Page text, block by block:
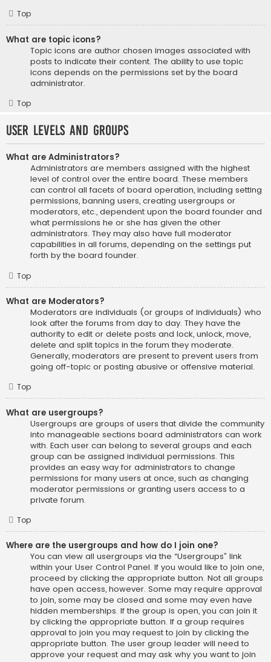
Top
What are topic icons?
Topic icons are author chosen images associated with
posts to indicate their content. The ability to use topic
icons depends on the permissions set by the board
administrator.
Top
User Levels and Groups
What are Administrators?
Administrators are members assigned with the highest
level of control over the entire board. These members
can control all facets of board operation, including setting
permissions, banning users, creating usergroups or
moderators, etc., dependent upon the board founder and
what permissions he or she has given the other
administrators. They may also have full moderator
capabilities in all forums, depending on the settings put
forth by the board founder.
Top
What are Moderators?
Moderators are individuals (or groups of individuals) who
look after the forums from day to day. They have the
authority to edit or delete posts and lock, unlock, move,
delete and split topics in the forum they moderate.
Generally, moderators are present to prevent users from
going off-topic or posting abusive or offensive material.
Top
What are usergroups?
Usergroups are groups of users that divide the community
into manageable sections board administrators can work
with. Each user can belong to several groups and each
group can be assigned individual permissions. This
provides an easy way for administrators to change
permissions for many users at once, such as changing
moderator permissions or granting users access to a
private forum.
Top
Where are the usergroups and how do I join one?
You can view all usergroups via the “Usergroups” link
within your User Control Panel. If you would like to join one,
proceed by clicking the appropriate button. Not all groups
have open access, however. Some may require approval
to join, some may be closed and some may even have
hidden memberships. If the group is open, you can join it
by clicking the appropriate button. If a group requires
approval to join you may request to join by clicking the
appropriate button. The user group leader will need to
approve your request and may ask why you want to join